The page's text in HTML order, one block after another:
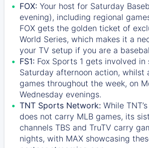
FOX: Your host for Saturday
evening), including regional
FOX gets the golden ticket of
World Series, which makes it a
your TV setup if you are a
FS1: Fox Sports 1 gets involved in
Saturday afternoon action, whilst
games throughout the week, on
Wednesday evenings.
TNT Sports Network: While TNT’s
does not carry MLB games, its
channels TBS and TruTV carry
nights, with MAX showcasing